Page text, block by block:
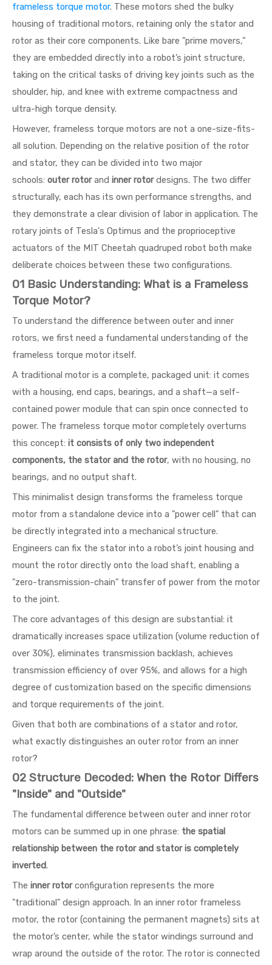
frameless torque motor. These motors shed the bulky
housing of traditional motors, retaining only the stator and
rotor as their core components. Like bare "prime movers,"
they are embedded directly into a robot’s joint structure,
taking on the critical tasks of driving key joints such as the
shoulder, hip, and knee with extreme compactness and
ultra-high torque density.
However, frameless torque motors are not a one-size-fits-
all solution. Depending on the relative position of the rotor
and stator, they can be divided into two major
schools: outer rotorand inner rotordesigns. The two differ
structurally, each has its own performance strengths, and
they demonstrate a clear division of labor in application. The
rotary joints of Tesla's Optimus and the proprioceptive
actuators of the MIT Cheetah quadruped robot both make
deliberate choices between these two configurations.
01 Basic Understanding: What is a Frameless
Torque Motor?
To understand the difference between outer and inner
rotors, we first need a fundamental understanding of the
frameless torque motor itself.
A traditional motor is a complete, packaged unit: it comes
with a housing, end caps, bearings, and a shaft—a self-
contained power module that can spin once connected to
power. The frameless torque motor completely overturns
this concept: it consists of only two independent
components, the stator and the rotor, with no housing, no
bearings, and no output shaft.
This minimalist design transforms the frameless torque
motor from a standalone device into a "power cell" that can
be directly integrated into a mechanical structure.
Engineers can fix the stator into a robot’s joint housing and
mount the rotor directly onto the load shaft, enabling a
"zero-transmission-chain" transfer of power from the motor
to the joint.
The core advantages of this design are substantial: it
dramatically increases space utilization (volume reduction of
over 30%), eliminates transmission backlash, achieves
transmission efficiency of over 95%, and allows for a high
degree of customization based on the specific dimensions
and torque requirements of the joint.
Given that both are combinations of a stator and rotor,
what exactly distinguishes an outer rotor from an inner
rotor?
02 Structure Decoded: When the Rotor Differs
"Inside" and "Outside"
The fundamental difference between outer and inner rotor
motors can be summed up in one phrase: the spatial
relationship between the rotor and stator is completely
inverted.
The inner rotorconfiguration represents the more
"traditional" design approach. In an inner rotor frameless
motor, the rotor (containing the permanent magnets) sits at
the motor’s center, while the stator windings surround and
wrap around the outside of the rotor. The rotor is connected